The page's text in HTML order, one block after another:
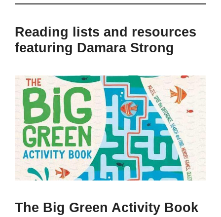
Reading lists and resources
featuring Damara Strong
The Big Green Activity Book